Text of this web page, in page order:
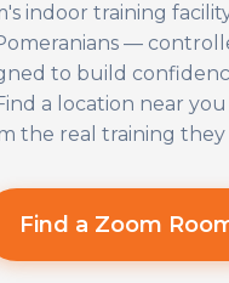
indoor training
—
to build
a location near
the real training they
Find a Zoom